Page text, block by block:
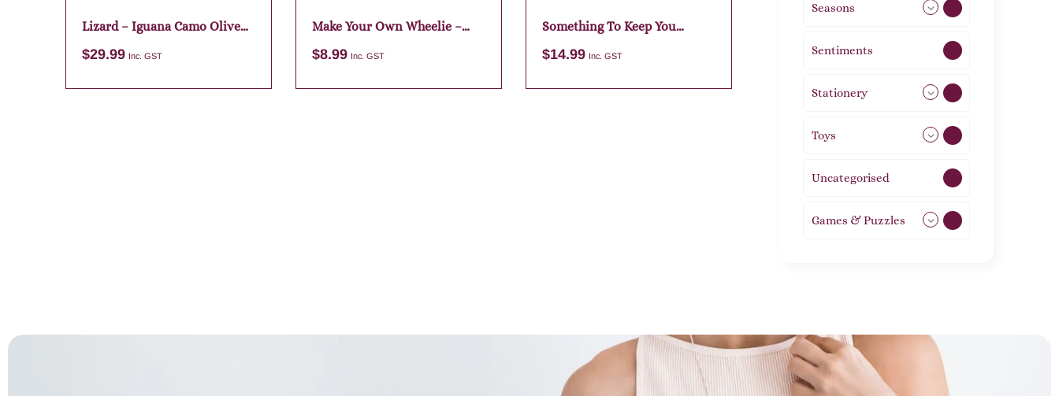
Lizard – Iguana Camo Olive
$29.99 Inc. GST
Make Your Own Wheelie –
$8.99 Inc. GST
Something To Keep You
$14.99 Inc. GST
Seasons
Sentiments
Stationery
Toys
Uncategorised
Games & Puzzles